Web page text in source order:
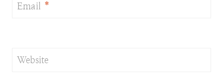
Email *
Website